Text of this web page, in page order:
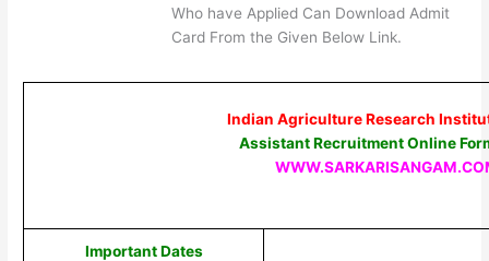
Who have Applied Can Download Admit
Card From the Given Below Link.
Indian Agriculture Research
Assistant Recruitment Online
Important Dates